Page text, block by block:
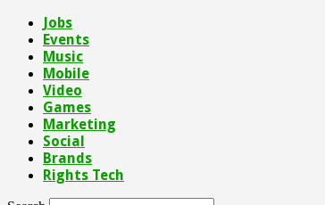
Jobs
Events
Music
Mobile
Video
Games
Marketing
Social
Brands
Rights Tech